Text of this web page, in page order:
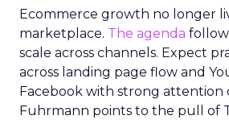
Ecommerce growth no longer
marketplace. The agenda
scale across channels. Expect
across landing page flow and
Facebook with strong attention
Fuhrmann points to the pull of